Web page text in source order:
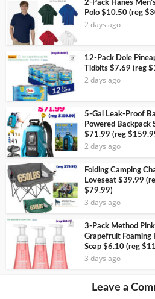
2-Pack Hanes
Polo $10.50 (reg
2 days ago
12-Pack Dole
Tidbits $7.69 (reg
2 days ago
5-Gal Leak-Proof
Powered Backpack
$71.99 (reg
2 days ago
Folding Camping
Loveseat $39.99
$79.99)
3 days ago
3-Pack Method Pink
Grapefruit Foaming
Soap $6.10 (reg
3 days ago
Leave a